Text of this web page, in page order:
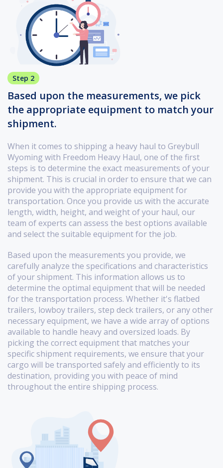
Step 2
Based upon the measurements, we pick
the appropriate equipment to match your
shipment.
When it comes to shipping a heavy haul to Greybull
Wyoming with Freedom Heavy Haul, one of the first
steps is to determine the exact measurements of your
shipment. This is crucial in order to ensure that we can
provide you with the appropriate equipment for
transportation. Once you provide us with the accurate
length, width, height, and weight of your haul, our
team of experts can assess the best options available
and select the suitable equipment for the job.
Based upon the measurements you provide, we
carefully analyze the specifications and characteristics
of your shipment. This information allows us to
determine the optimal equipment that will be needed
for the transportation process. Whether it's flatbed
trailers, lowboy trailers, step deck trailers, or any other
necessary equipment, we have a wide array of options
available to handle heavy and oversized loads. By
picking the correct equipment that matches your
specific shipment requirements, we ensure that your
cargo will be transported safely and efficiently to its
destination, providing you with peace of mind
throughout the entire shipping process.